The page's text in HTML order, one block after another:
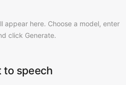
appear here. Choose a model, enter
click Generate.
to speech